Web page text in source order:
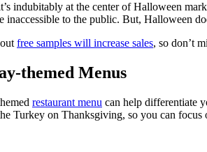
indubitably at the center of Halloween
inaccessible to the public. But, Halloween
free samples will increase sales, so don’t
themed Menus
restaurant menu can help differentiate
Turkey on Thanksgiving, so you can focus